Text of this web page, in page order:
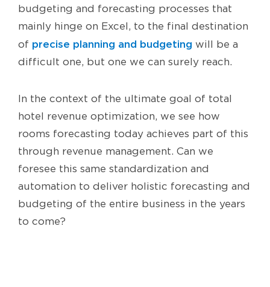
budgeting and forecasting processes that
mainly hinge on Excel, to the final destination
of precise planning and budgeting will be a
difficult one, but one we can surely reach.
In the context of the ultimate goal of total
hotel revenue optimization, we see how
rooms forecasting today achieves part of this
through revenue management. Can we
foresee this same standardization and
automation to deliver holistic forecasting and
budgeting of the entire business in the years
to come?